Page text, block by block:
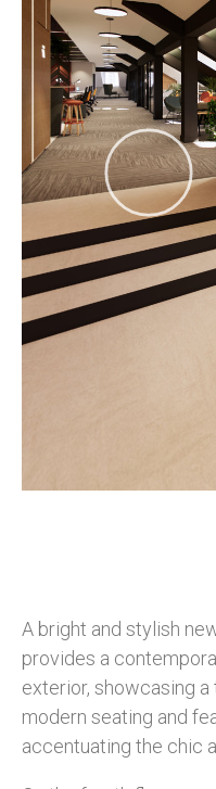
A bright and stylish
provides a
exterior, showcasing
modern seating and
accentuating the chic